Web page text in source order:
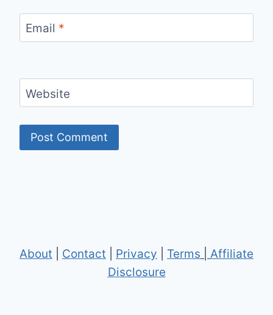
Email *
Website
About Contact Privacy Terms
Affiliate
Disclosure